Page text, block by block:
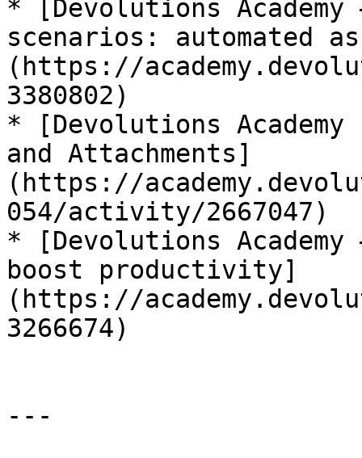
* [Devolutions Academy
scenarios: automated
(https://
3380802)
* [Devolutions Academy
and Attachments]
(https://
054/activity/2667047)
* [Devolutions
boost productivity]
(https://
3266674)
---